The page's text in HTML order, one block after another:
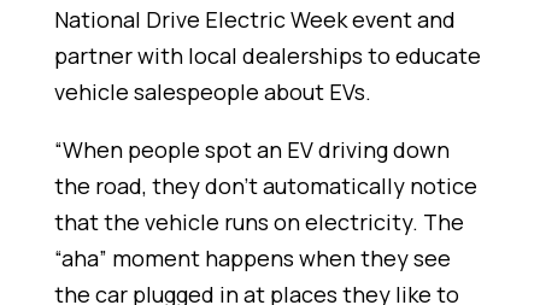
National Drive Electric Week event and
partner with local dealerships to educate
vehicle salespeople about EVs.
“When people spot an EV driving down
the road, they don’t automatically notice
that the vehicle runs on electricity. The
“aha” moment happens when they see
the car plugged in at places they like to